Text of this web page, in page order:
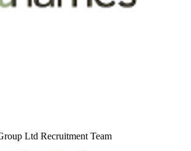
Ltd Recruitment Team